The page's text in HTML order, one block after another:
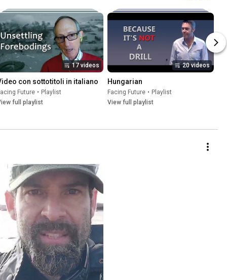
17 videos
con sottotitoli in italiano
Future • Playlist
full playlist
20 videos
Hungarian
Facing Future • Playlist
View full playlist